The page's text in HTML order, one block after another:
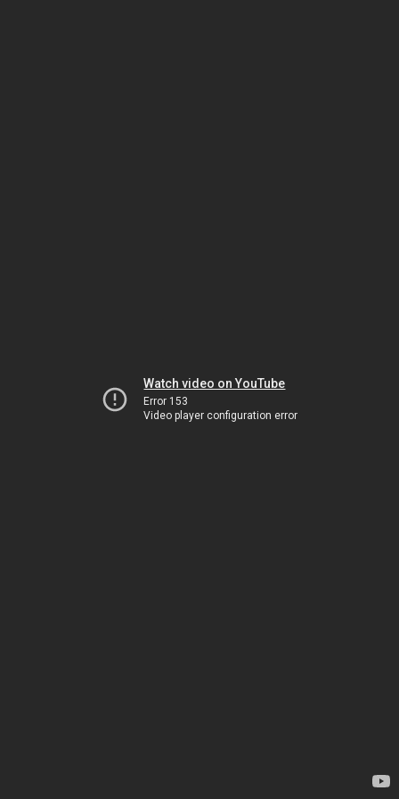
Watch video on YouTube
Error 153
Video player configuration error